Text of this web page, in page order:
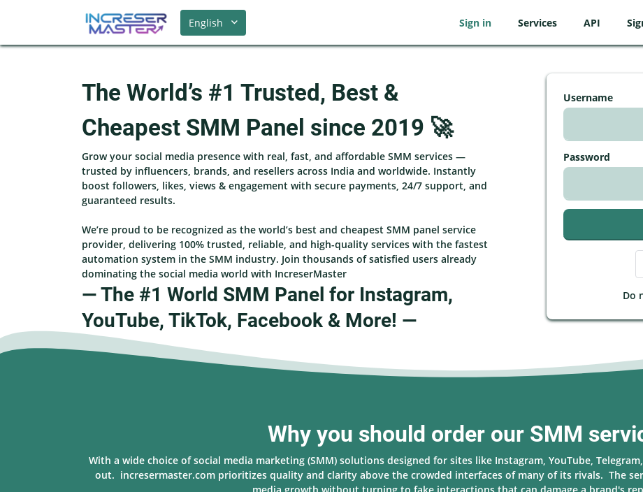
English Sign in Services API
The World’s #1 Trusted, Best &
Cheapest SMM Panel since 2019 🚀
Grow your social media presence with real, fast, and affordable SMM services —
trusted by influencers, brands, and resellers across India and worldwide. Instantly
boost followers, likes, views & engagement with secure payments, 24/7 support, and
guaranteed results.
We’re proud to be recognized as the world’s best and cheapest SMM panel service
provider, delivering 100% trusted, reliable, and high-quality services with the fastest
automation system in the SMM industry. Join thousands of satisfied users already
dominating the social media world with IncreserMaster
— The #1 World SMM Panel for Instagram,
YouTube, TikTok, Facebook & More! —
Username
Password
Do
Why you should order our SMM
With a wide choice of social media marketing (SMM) solutions designed for sites like Instagram, YouTube,
out. incresermaster.com prioritizes quality and clarity above the crowded interfaces of many of its rivals. The